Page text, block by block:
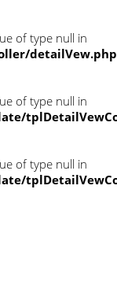
of type null in
detailVew.php
of type null in
of type null in